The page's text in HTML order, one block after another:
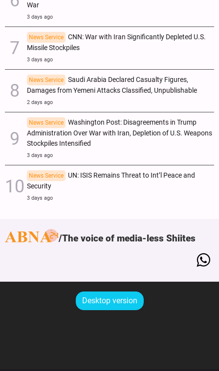
War
3 days ago
News Service
CNN: War with Iran Significantly Depleted U.S.
Missile Stockpiles
3 days ago
News Service
Saudi Arabia Declared Casualty Figures,
Damages from Yemeni Attacks Classified, Unpublishable
2 days ago
News Service
Washington Post: Disagreements in Trump
Administration Over War with Iran, Depletion of U.S. Weapons
Stockpiles Intensified
3 days ago
News Service
UN: ISIS Remains Threat to Int’l Peace and
Security
3 days ago
The voice of media-less Shiites
Desktop version